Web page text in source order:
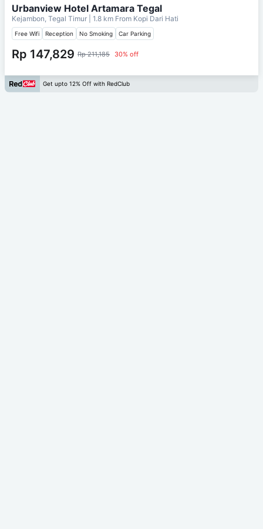
Urbanview Hotel Artamara Tegal
Kejambon, Tegal Timur | 1.8 km From Kopi Dari Hati
Free Wifi Reception No Smoking Car Parking
Rp 147,829 Rp 211,185 30% off
Get upto 12% Off with RedClub